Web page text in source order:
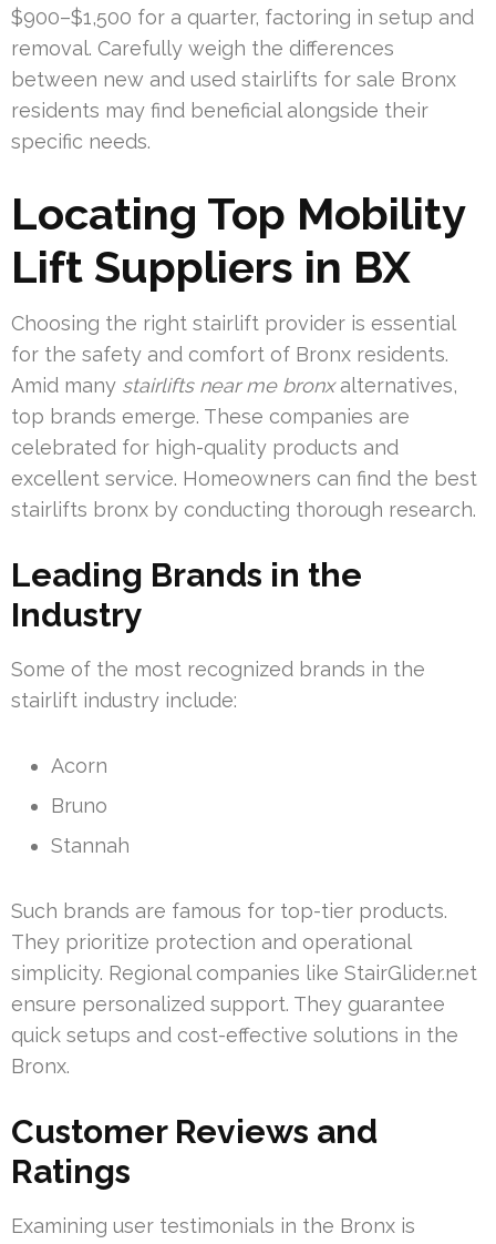
$900–$1,500 for a quarter, factoring in setup and
removal. Carefully weigh the differences
between new and used stairlifts for sale Bronx
residents may find beneficial alongside their
specific needs.
Locating Top Mobility
Lift Suppliers in BX
Choosing the right stairlift provider is essential
for the safety and comfort of Bronx residents.
Amid many stairlifts near me bronxalternatives,
top brands emerge. These companies are
celebrated for high-quality products and
excellent service. Homeowners can find the best
stairlifts bronx by conducting thorough research.
Leading Brands in the
Industry
Some of the most recognized brands in the
stairlift industry include:
Acorn
Bruno
Stannah
Such brands are famous for top-tier products.
They prioritize protection and operational
simplicity. Regional companies like StairGlider.net
ensure personalized support. They guarantee
quick setups and cost-effective solutions in the
Bronx.
Customer Reviews and
Ratings
Examining user testimonials in the Bronx is